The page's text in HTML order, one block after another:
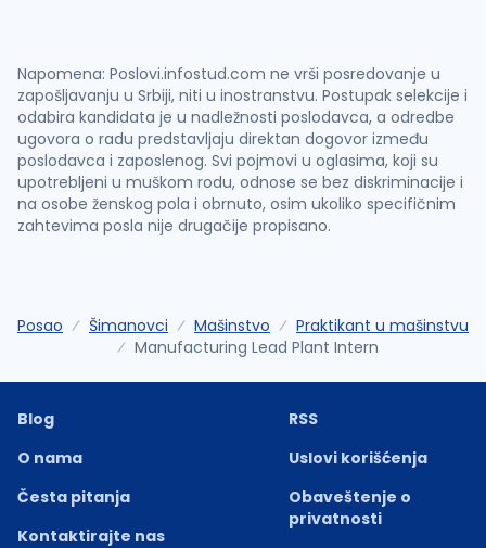
Napomena: Poslovi.infostud.com ne vrši posredovanje u
zapošljavanju u Srbiji, niti u inostranstvu. Postupak selekcije i
odabira kandidata je u nadležnosti poslodavca, a odredbe
ugovora o radu predstavljaju direktan dogovor između
poslodavca i zaposlenog. Svi pojmovi u oglasima, koji su
upotrebljeni u muškom rodu, odnose se bez diskriminacije i
na osobe ženskog pola i obrnuto, osim ukoliko specifičnim
zahtevima posla nije drugačije propisano.
Posao Šimanovci Mašinstvo
Praktikant u mašinstvu
Manufacturing Lead Plant Intern
Blog
O nama
Česta pitanja
Kontaktirajte nas
RSS
Uslovi korišćenja
Obaveštenje o
privatnosti